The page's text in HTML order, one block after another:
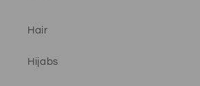
Hair
Hijabs